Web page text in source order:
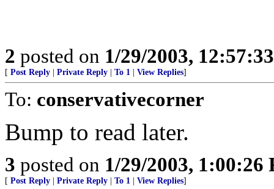
2 posted on 1/29/2003,
[ Post Reply Private Reply To 1 View Replies]
To: conservativecorner
Bump to read later.
3 posted on 1/29/2003, 1:00:26
[ Post Reply Private Reply To 1 View Replies]